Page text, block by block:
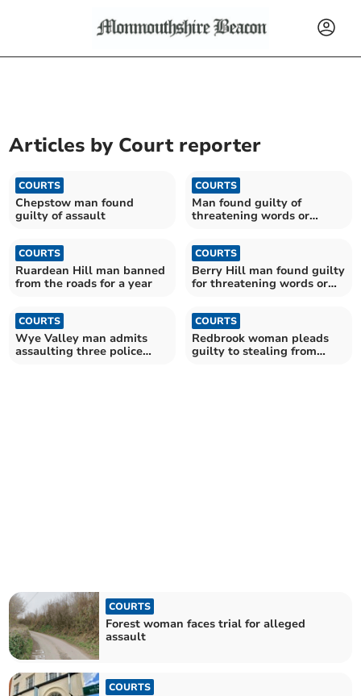
Articles by Court reporter
COURTS
Chepstow man found
guilty of assault
COURTS
Man found guilty of
threatening words or
COURTS
Ruardean Hill man banned
from the roads for a year
COURTS
Berry Hill man found guilty
for threatening words or
COURTS
Wye Valley man admits
assaulting three police
COURTS
Redbrook woman pleads
guilty to stealing from
COURTS
Forest woman faces trial for alleged
assault
COURTS